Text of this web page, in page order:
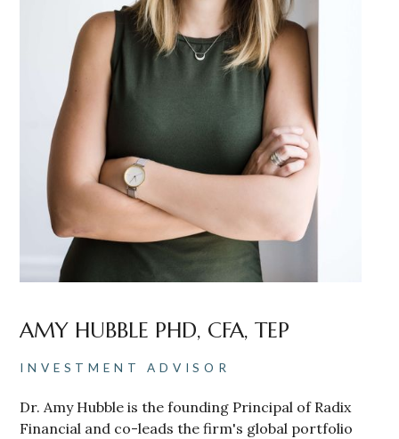
AMY HUBBLE PHD, CFA, TEP
INVESTMENT ADVISOR
Dr. Amy Hubble is the founding Principal of Radix
Financial and co-leads the firm's global portfolio